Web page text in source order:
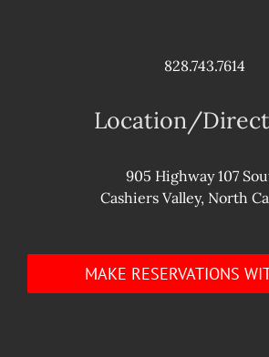
828.743.7614
Location/
905 Highway 107
Cashiers Valley, North
MAKE RESERVATIONS